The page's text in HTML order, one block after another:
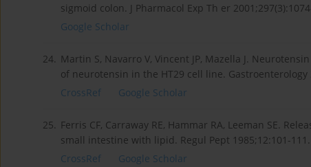
sigmoid colon. J Pharmacol Exp Th er
Google Scholar
24. Martin S, Navarro V, Vincent JP, Mazella J.
of neurotensin in the HT29 cell line. Gastroenterology
CrossRef
Google Scholar
25. Ferris CF, Carraway RE, Hammar RA, Leeman SE.
small intestine with lipid. Regul Pept 1985;12:101-111.
CrossRef
Google Scholar